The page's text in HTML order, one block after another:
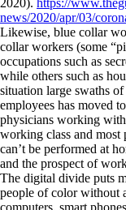
news/2020/apr/03/
Likewise, blue collar
collar workers (some
occupations such as
while others such as
situation large swaths
employees has moved
physicians working
working class and
can’t be performed at
and the prospect of
The digital divide puts
people of color without
computers, smart